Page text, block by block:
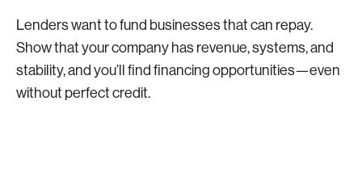
Lenders want to fund businesses that can repay.
Show that your company has revenue, systems, and
stability, and you’ll find financing opportunities—even
without perfect credit.